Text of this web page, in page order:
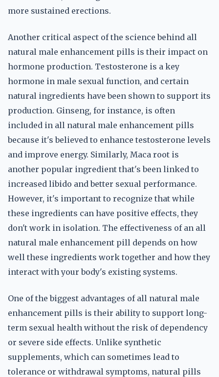
more sustained erections.
Another critical aspect of the science behind all
natural male enhancement pills is their impact on
hormone production. Testosterone is a key
hormone in male sexual function, and certain
natural ingredients have been shown to support its
production. Ginseng, for instance, is often
included in all natural male enhancement pills
because it's believed to enhance testosterone levels
and improve energy. Similarly, Maca root is
another popular ingredient that's been linked to
increased libido and better sexual performance.
However, it's important to recognize that while
these ingredients can have positive effects, they
don't work in isolation. The effectiveness of an all
natural male enhancement pill depends on how
well these ingredients work together and how they
interact with your body's existing systems.
One of the biggest advantages of all natural male
enhancement pills is their ability to support long-
term sexual health without the risk of dependency
or severe side effects. Unlike synthetic
supplements, which can sometimes lead to
tolerance or withdrawal symptoms, natural pills